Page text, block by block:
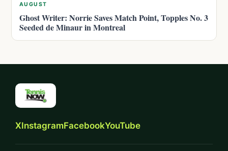
AUGUST
Ghost Writer: Norrie Saves Match Point, Topples No. 3
Seeded de Minaur in Montreal
XInstagramFacebookYouTube